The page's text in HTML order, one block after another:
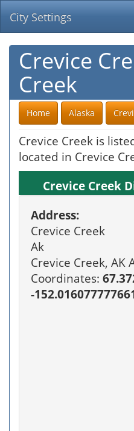
City Settings
Crevice
Creek
Home Alaska
Crevice Creek is
located in Crevice
Crevice Creek
Address:
Crevice Creek
Ak
Crevice Creek, AK
Coordinates:
-